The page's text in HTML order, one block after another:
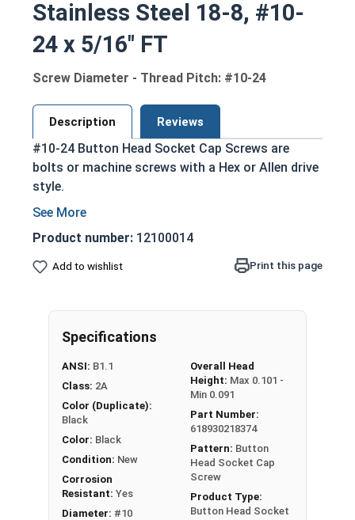
Stainless Steel 18-8, #10-
24 x 5/16" FT
Screw Diameter - Thread Pitch: #10-24
Description Reviews
#10-24 Button Head Socket Cap Screws are
bolts or machine screws with a Hex or Allen drive
style.
Commonly referred to as allen bolts, button
heads, or socket head screws
Clean and unstamped domed head with a flat
bottom that protrudes above the
Cylindrical head and hexagonal drive style
Head diameter is nominally 1.5 times or more
Chemically treated to add a mild extra layer
of corrosion and abrasion resistance
Sleek black finished look
Black Oxide Stainless Steel Fasteners are
commonly used in industries where the durability
of Stainless Steel is required, but a smooth black
look is desired. These industries include firearms,
Product number: 12100014
Add to wishlist Print this page
Specifications
ANSI: B1.1
Class: 2A
Color (Duplicate):
Black
Color: Black
Condition: New
Corrosion
Resistant: Yes
Diameter: #10
Overall Head
Height: Max 0.101 -
Min 0.091
Part Number:
618930218374
Pattern: Button
Head Socket Cap
Screw
Product Type:
Button Head Socket